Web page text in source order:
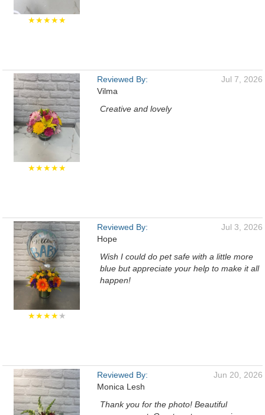
★★★★★
★★★★★
Reviewed By:
Vilma
Jul 7, 2026
Creative and lovely
★★★★★
Reviewed By:
Hope
Jul 3, 2026
Wish I could do pet safe with a little more
blue but appreciate your help to make it all
happen!
Reviewed By:
Monica Lesh
Jun 20, 2026
Thank you for the photo! Beautiful